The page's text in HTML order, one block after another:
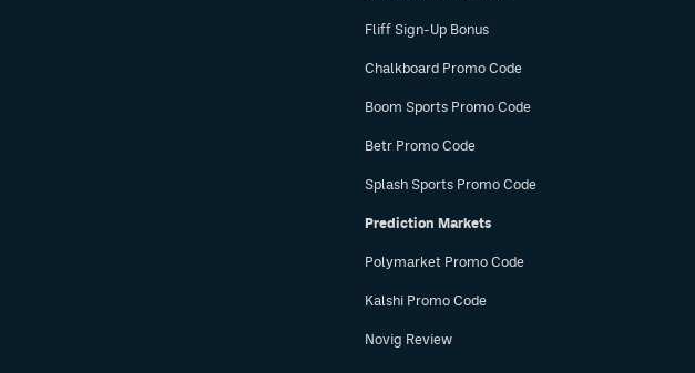
Fliff Sign-Up Bonus
Chalkboard Promo Code
Boom Sports Promo Code
Betr Promo Code
Splash Sports Promo Code
Prediction Markets
Polymarket Promo Code
Kalshi Promo Code
Novig Review